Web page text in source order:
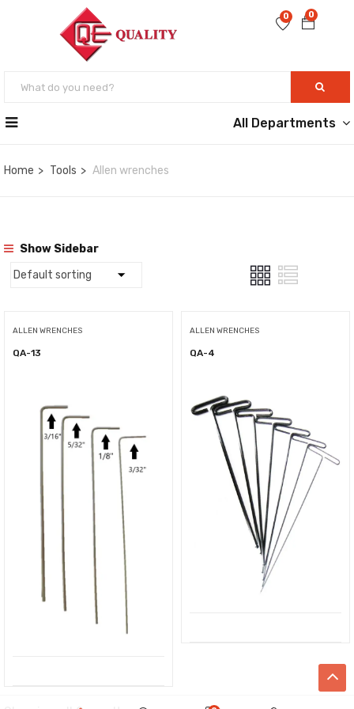
0
0
All Departments
Home Tools Allen wrenches
Show Sidebar
ALLEN WRENCHES
QA-13
ALLEN WRENCHES
QA-4